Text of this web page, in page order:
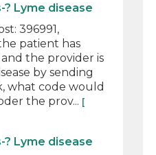
? Lyme disease
396991,
patient has
the provider is
by sending
what code would
the prov... [
? Lyme disease